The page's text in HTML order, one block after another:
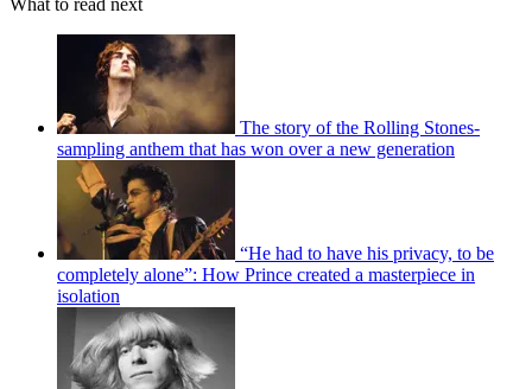
What to read next
The story of the Rolling Stones-
sampling anthem that has won over a new generation
“He had to have his privacy, to be
completely alone”: How Prince created a masterpiece in
isolation